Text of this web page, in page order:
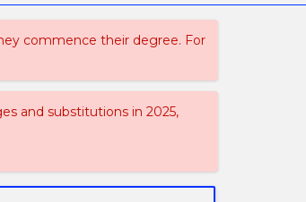
commence their degree. For
and substitutions in 2025,